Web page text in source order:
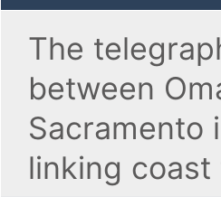
The
between
Sacramento
linking